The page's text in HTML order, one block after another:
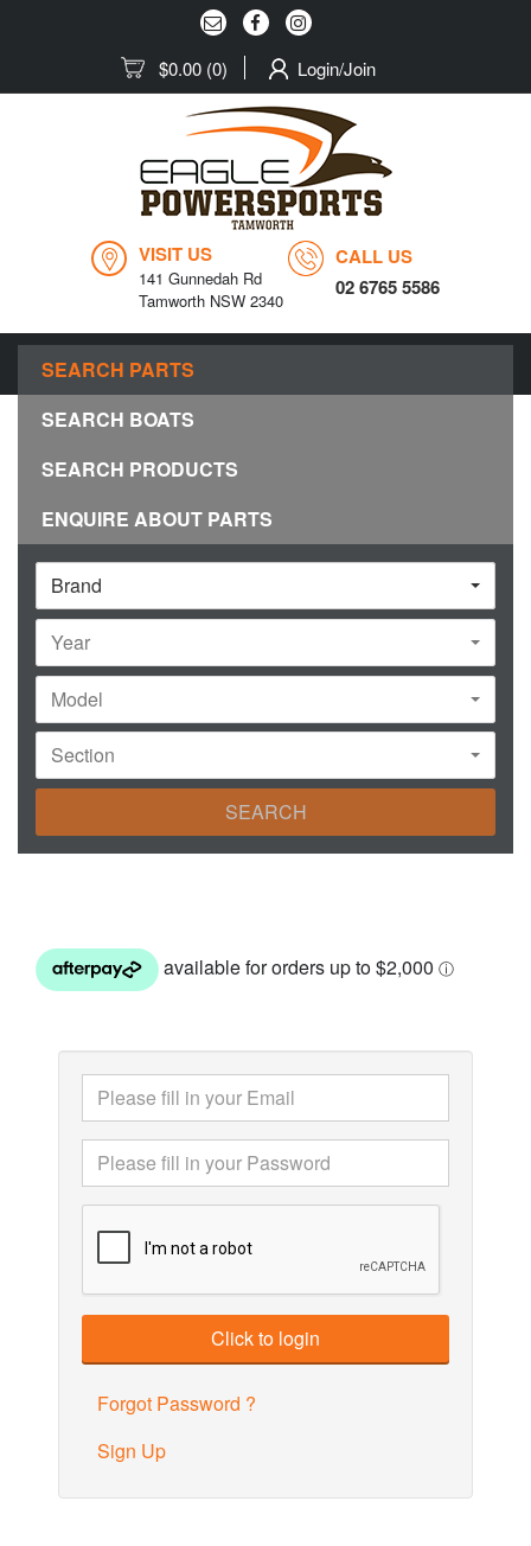
$0.00 (0) Login/Join
VISIT US
141 Gunnedah Rd
Tamworth NSW 2340
CALL US
02 6765 5586
MENU
SEARCH PARTS
SEARCH BOATS
SEARCH PRODUCTS
ENQUIRE ABOUT PARTS
Brand
Year
Model
Section
SEARCH
Forgot Password ?
Sign Up